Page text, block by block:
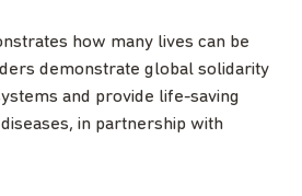
how many lives can be
demonstrate global solidarity
and provide life-saving
in partnership with